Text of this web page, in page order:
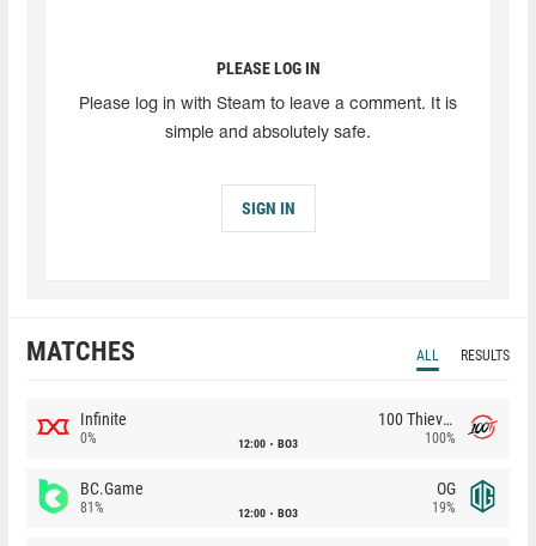
PLEASE LOG IN
Please log in with Steam to leave a comment. It is
simple and absolutely safe.
SIGN IN
MATCHES ALL RESULTS
Infinite
0% 12:00 BO3
100 Thieves
100%
BC.Game
81% 12:00 BO3
OG
19%